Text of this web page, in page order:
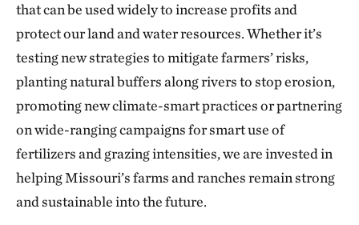
that can be used widely to increase profits and
protect our land and water resources. Whether it’s
testing new strategies to mitigate farmers’ risks,
planting natural buffers along rivers to stop erosion,
promoting new climate-smart practices or partnering
on wide-ranging campaigns for smart use of
fertilizers and grazing intensities, we are invested in
helping Missouri’s farms and ranches remain strong
and sustainable into the future.